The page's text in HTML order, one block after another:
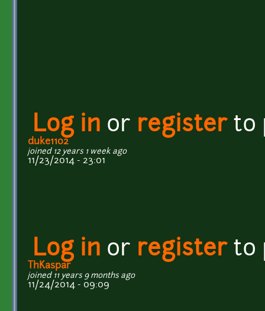
Log in or registerto
duke1102
joined 12 years 1 week ago
11/23/2014 - 23:01
Log in or registerto
ThKaspar
joined 11 years 9 months ago
11/24/2014 - 09:09